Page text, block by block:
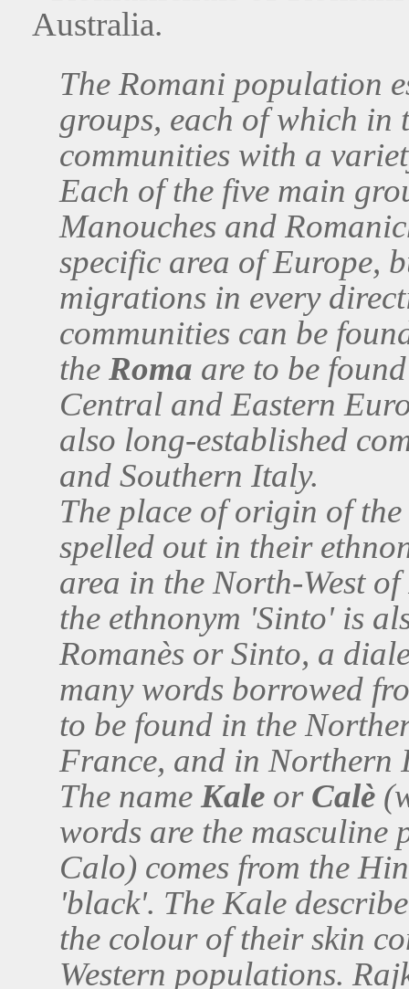
Australia.
The Romani population
groups, each of which in
communities with a
Each of the five main
Manouches and
specific area of Europe,
migrations in every
communities can be
the Roma are to be
Central and Eastern
also long-established
and Southern Italy.
The place of origin of the
spelled out in their
area in the North-West
the ethnonym 'Sinto' is
Romanès or Sinto, a
many words borrowed
to be found in the
France, and in
The name Kale or Calè
words are the
Calo) comes from the
'black'. The Kale
the colour of their skin
Western populations.